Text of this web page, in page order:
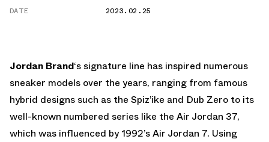
DATE
2023.02.25
Jordan Brand‘s signature line has inspired numerous
sneaker models over the years, ranging from famous
hybrid designs such as the Spiz’ike and Dub Zero to its
well-known numbered series like the Air Jordan 37,
which was influenced by 1992’s Air Jordan 7. Using